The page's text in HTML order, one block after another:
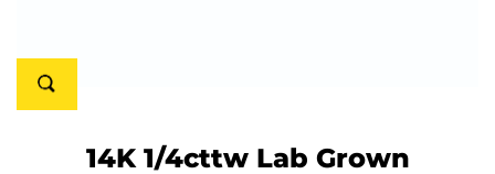
14K 1/4cttw Lab Grown